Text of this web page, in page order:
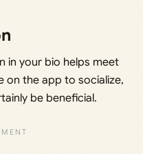
in your bio helps meet
on the app to socialize,
be beneficial.